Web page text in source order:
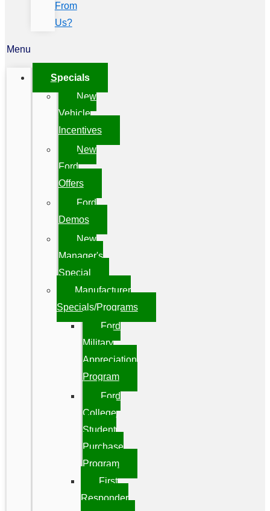
From
Us?
Menu
Specials
New
Vehicle
Incentives
New
Ford
Offers
Ford
Demos
New
Manager's
Special
Manufacturer
Specials/Programs
Ford
Military
Appreciation
Program
Ford
College
Student
Purchase
Program
First
Responder